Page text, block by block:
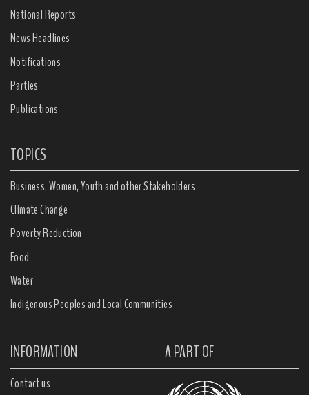
National Reports
News Headlines
Notifications
Parties
Publications
TOPICS
Business, Women, Youth and other Stakeholders
Climate Change
Poverty Reduction
Food
Water
Indigenous Peoples and Local Communities
INFORMATION A PART OF
Contact us